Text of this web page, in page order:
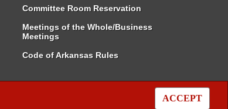
ACCEPT
Committee Room Reservation
Meetings of the Whole/Business
Meetings
Code of Arkansas Rules